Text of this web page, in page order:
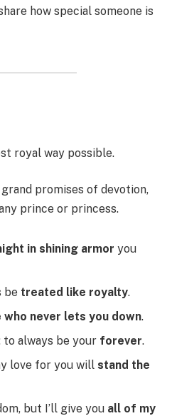
how special someone is
royal way possible.
promises of devotion,
prince or princess.
in shining armor you
be treated like royalty.
who never lets you down.
always be your forever.
love for you will stand the
but I’ll give you all of my